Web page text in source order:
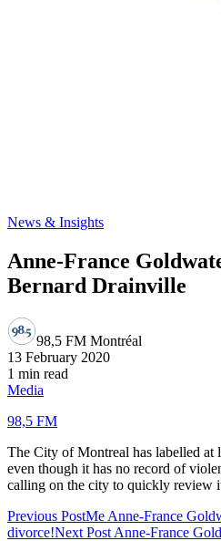
News & Insights
Anne-France
Bernard Drainville
98,5 FM Montréal
13 February 2020
1 min read
Media
98,5 FM
The City of Montreal has labelled at
even though it has no record of
calling on the city to quickly review
Previous PostMe Anne-France
divorce!Next Post Anne-France